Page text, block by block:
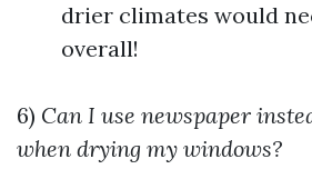
drier climates would
overall!
6) Can I use newspaper
when drying my windows?